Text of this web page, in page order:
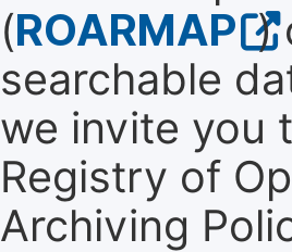
(ROARMAP )
searchable
we invite you
Registry of
Archiving